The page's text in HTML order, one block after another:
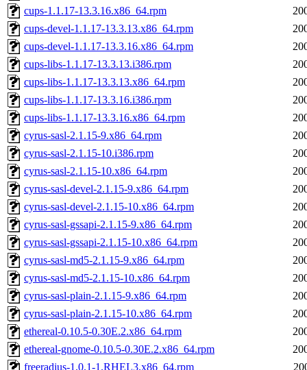
cups-1.1.17-13.3.16.x86_64.rpm
cups-devel-1.1.17-13.3.13.x86_64.rpm
cups-devel-1.1.17-13.3.16.x86_64.rpm
cups-libs-1.1.17-13.3.13.i386.rpm
cups-libs-1.1.17-13.3.13.x86_64.rpm
cups-libs-1.1.17-13.3.16.i386.rpm
cups-libs-1.1.17-13.3.16.x86_64.rpm
cyrus-sasl-2.1.15-9.x86_64.rpm
cyrus-sasl-2.1.15-10.i386.rpm
cyrus-sasl-2.1.15-10.x86_64.rpm
cyrus-sasl-devel-2.1.15-9.x86_64.rpm
cyrus-sasl-devel-2.1.15-10.x86_64.rpm
cyrus-sasl-gssapi-2.1.15-9.x86_64.rpm
cyrus-sasl-gssapi-2.1.15-10.x86_64.rpm
cyrus-sasl-md5-2.1.15-9.x86_64.rpm
cyrus-sasl-md5-2.1.15-10.x86_64.rpm
cyrus-sasl-plain-2.1.15-9.x86_64.rpm
cyrus-sasl-plain-2.1.15-10.x86_64.rpm
ethereal-0.10.5-0.30E.2.x86_64.rpm
ethereal-gnome-0.10.5-0.30E.2.x86_64.rpm
freeradius-1.0.1-1.RHEL3.x86_64.rpm